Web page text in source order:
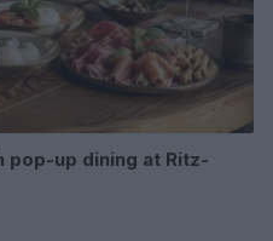
up dining at Ritz-